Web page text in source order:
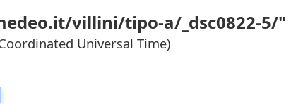
villini/tipo-a/_dsc0822-5/"
Universal Time)